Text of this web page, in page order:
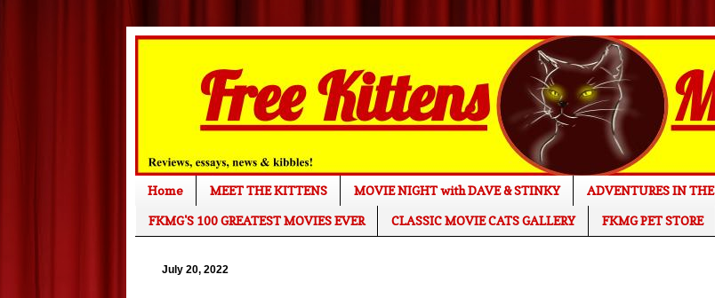
Home MEET THE KITTENS MOVIE NIGHT with DAVE & STINKY ADVENTURES IN
FKMG'S 100 GREATEST MOVIES EVER
CLASSIC MOVIE CATS GALLERY FKMG PET STORE
July 20, 2022